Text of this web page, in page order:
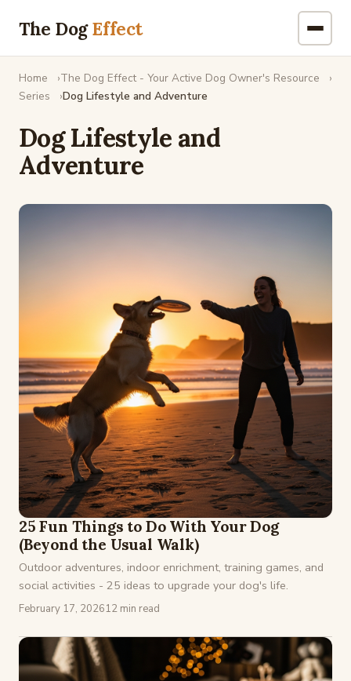
The DogEffect
Home
The Dog Effect - Your Active Dog Owner's Resource
Series
Dog Lifestyle and Adventure
Dog Lifestyle and
Adventure
25 Fun Things to Do With Your Dog
(Beyond the Usual Walk)
Outdoor adventures, indoor enrichment, training games, and
social activities - 25 ideas to upgrade your dog's life.
February 17, 202612 min read